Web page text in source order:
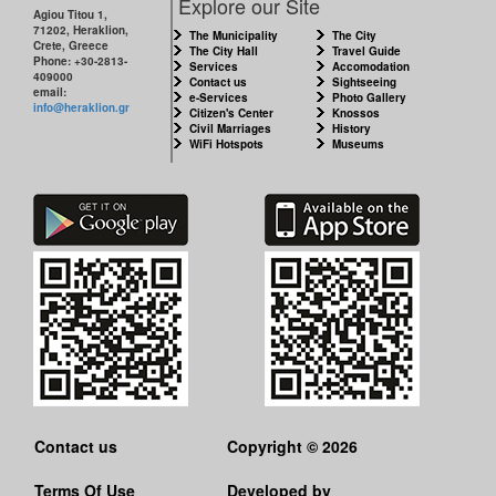
Agiou Titou 1,
71202, Heraklion,
Crete, Greece
Phone: +30-2813-
409000
email:
info@heraklion.gr
The Municipality
The City Hall
Services
Contact us
e-Services
Citizen's Center
Civil Marriages
WiFi Hotspots
The City
Travel Guide
Accomodation
Sightseeing
Photo Gallery
Knossos
History
Museums
Contact us
Terms Of Use
Copyright © 2026
Developed by